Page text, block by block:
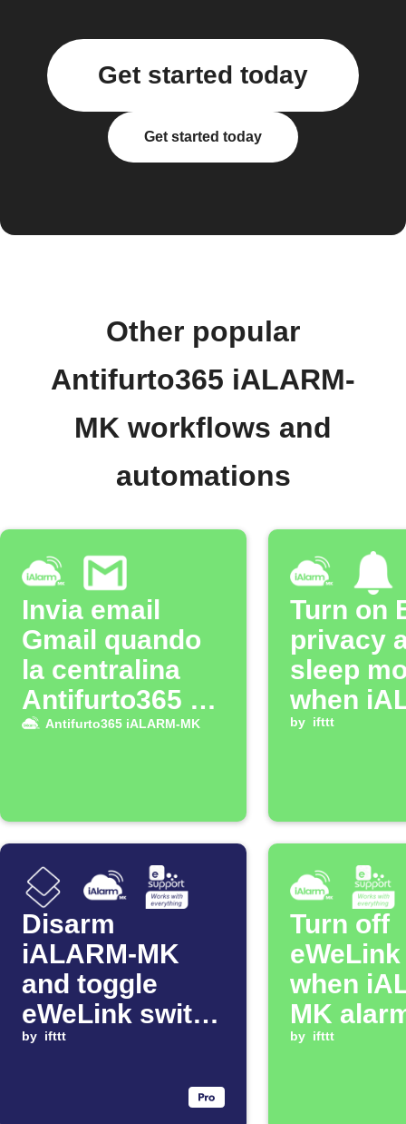
Get started today
Get started today
Other popular
Antifurto365 iALARM-
MK workflows and
automations
Invia email
Gmail quando
la centralina
Antifurto365 è
in allarme
Antifurto365 iALARM-MK
Turn on
privacy
sleep
when
MK
by ifttt
Disarm
iALARM-MK
and toggle
eWeLink switch
when iOS
by ifttt
Turn off
when
MK
by ifttt